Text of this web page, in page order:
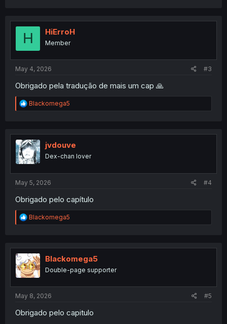
t
o
H HiErroH
Member
May 4, 2026 #3
Obrigado pela tradução de mais um cap 🙏
R
e
t
i
o
n
Blackomega5
jvdouve
Dex-chan lover
May 5, 2026 #4
Obrigado pelo capítulo
R
e
t
i
o
n
Blackomega5
Blackomega5
Double-page supporter
May 8, 2026 #5
Obrigado pelo capitulo